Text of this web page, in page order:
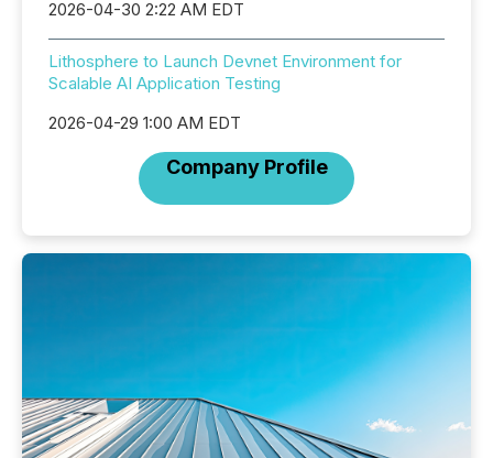
2026-04-30 2:22 AM EDT
Lithosphere to Launch Devnet Environment for
Scalable AI Application Testing
2026-04-29 1:00 AM EDT
Company Profile